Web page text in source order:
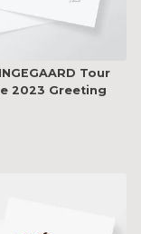
Tour
2023 Greeting